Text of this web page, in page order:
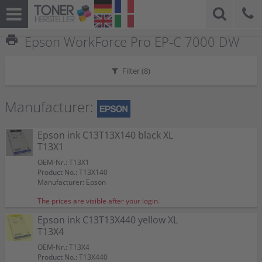
print Epson WorkForce Pro EP-C 7000 DW
Filter (8)
Manufacturer:
Epson ink C13T13X140 black XL
T13X1
OEM-Nr.: T13X1
Product No.: T13X140
Manufacturer: Epson
The prices are visible after your login.
Epson ink C13T13X440 yellow XL
T13X4
OEM-Nr.: T13X4
Product No.: T13X440